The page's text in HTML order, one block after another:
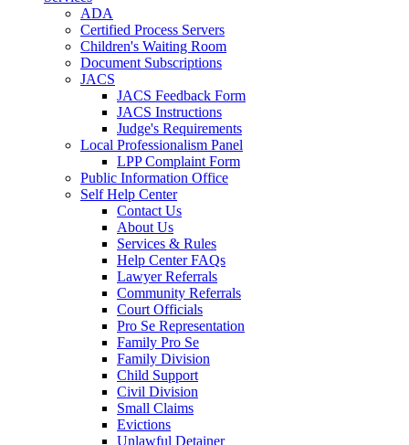
ADA
Certified Process Servers
Children's Waiting Room
Document Subscriptions
JACS
JACS Feedback Form
JACS Instructions
Judge's Requirements
Local Professionalism Panel
LPP Complaint Form
Public Information Office
Self Help Center
Contact Us
About Us
Services & Rules
Help Center FAQs
Lawyer Referrals
Community Referrals
Court Officials
Pro Se Representation
Family Pro Se
Family Division
Child Support
Civil Division
Small Claims
Evictions
Unlawful Detainer